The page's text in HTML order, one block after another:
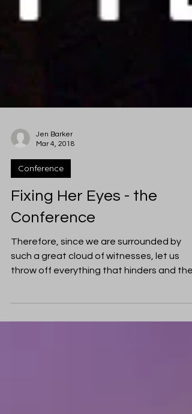
Mar 4, 2018
Conference
Fixing Her Eyes - the
Conference
Therefore, since we are surrounded by
such a great cloud of witnesses, let us
sin that so...